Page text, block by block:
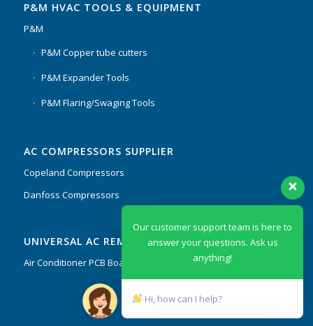
P&M HVAC TOOLS & EQUIPMENT
P&M
P&M Copper tube cutters
P&M Expander Tools
P&M Flaring/Swaging Tools
AC COMPRESSORS SUPPLIER
Copeland Compressors
Danfoss Compressors
UNIVERSAL AC REMOTES & PCB
Air Conditioner PCB Boards & Remote Control System
Our customer support team is here to
answer your questions. Ask us
anything!
Hi, how can I help?